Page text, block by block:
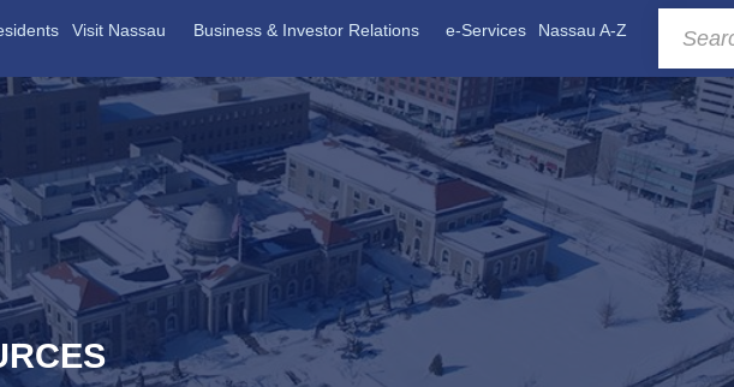
Visit Nassau Business & Investor Relations e-Services Nassau A-Z